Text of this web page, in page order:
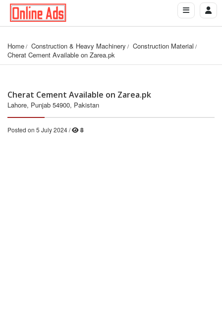
Home Construction & Heavy Machinery
Construction Material
Cherat Cement Available on Zarea.pk
Cherat Cement Available on Zarea.pk
Lahore, Punjab 54900, Pakistan
Posted on 5 July 2024 / 8